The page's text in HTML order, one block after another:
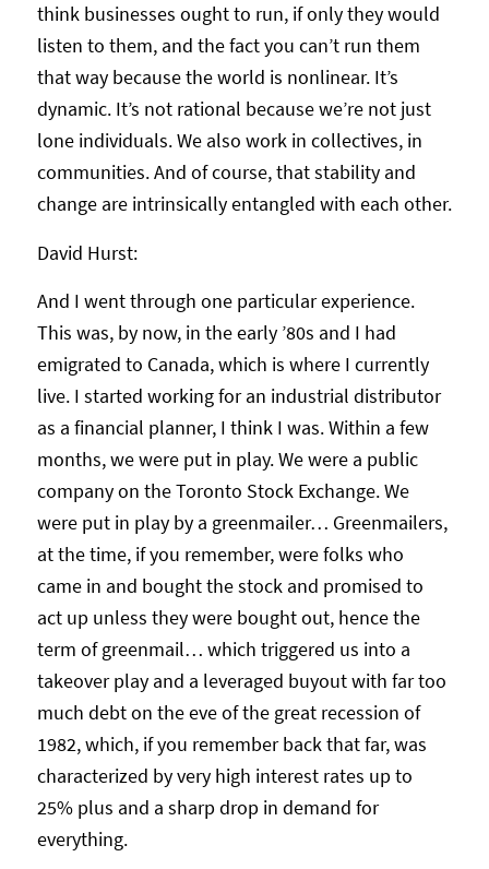
think businesses ought to run, if only they would
listen to them, and the fact you can’t run them
that way because the world is nonlinear. It’s
dynamic. It’s not rational because we’re not just
lone individuals. We also work in collectives, in
communities. And of course, that stability and
change are intrinsically entangled with each other.
David Hurst:
And I went through one particular experience.
This was, by now, in the early ’80s and I had
emigrated to Canada, which is where I currently
live. I started working for an industrial distributor
as a financial planner, I think I was. Within a few
months, we were put in play. We were a public
company on the Toronto Stock Exchange. We
were put in play by a greenmailer… Greenmailers,
at the time, if you remember, were folks who
came in and bought the stock and promised to
act up unless they were bought out, hence the
term of greenmail… which triggered us into a
takeover play and a leveraged buyout with far too
much debt on the eve of the great recession of
1982, which, if you remember back that far, was
characterized by very high interest rates up to
25% plus and a sharp drop in demand for
everything.